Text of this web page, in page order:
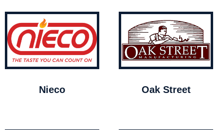
Nieco Oak Street